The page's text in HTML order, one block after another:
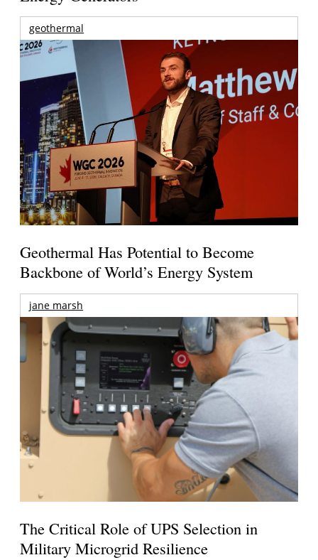
geothermal
Geothermal Has Potential to Become
Backbone of World’s Energy System
jane marsh
The Critical Role of UPS Selection in
Military Microgrid Resilience